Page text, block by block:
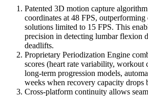
Patented 3D motion capture
coordinates at 48 FPS,
solutions limited to 15 FPS. This
precision in detecting lumbar flexion
deadlifts.
Proprietary Periodization Engine
scores (heart rate variability, workout
long-term progression models,
weeks when recovery capacity drops
Cross-platform continuity allows